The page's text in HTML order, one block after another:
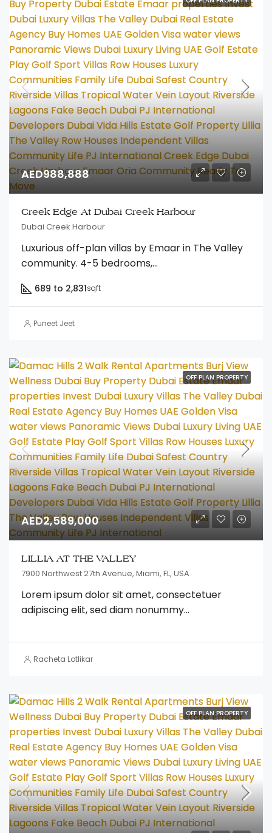
AED988,888
Creek Edge At Dubai Creek Harbour
Dubai Creek Harbour
Luxurious off-plan villas by Emaar in The Valley
community. 4-5 bedrooms,...
689 to 2,831sqft
Puneet Jeet
OFF PLAN PROPERTY
AED2,589,000
LILLIA AT THE VALLEY
7900 Northwest 27th Avenue, Miami, FL, USA
Lorem ipsum dolor sit amet, consectetuer
adipiscing elit, sed diam nonummy...
Racheta Lotlikar
OFF PLAN PROPERTY